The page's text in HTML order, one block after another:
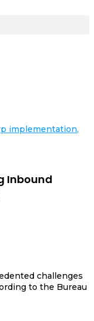
implementation,
Inbound
challenges
to the Bureau